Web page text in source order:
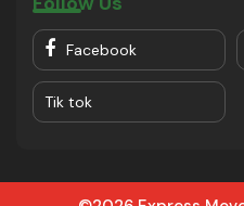
Facebook
Tik tok